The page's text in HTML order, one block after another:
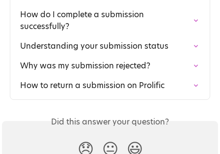
How do I complete a submission
successfully?
Understanding your submission status
Why was my submission rejected?
How to return a submission on Prolific
Did this answer your question?
😞 😐 😃